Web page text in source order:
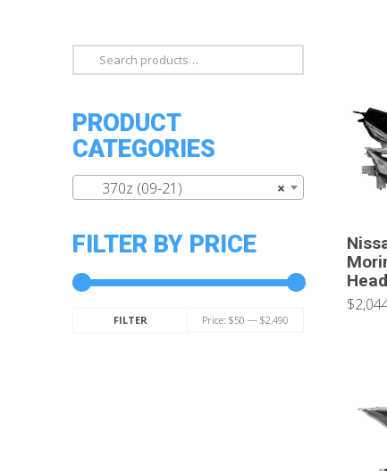
Search
for:
PRODUCT
CATEGORIES
×
370z (09-21)
FILTER BY PRICE
FILTER Price:$50 —$2,490